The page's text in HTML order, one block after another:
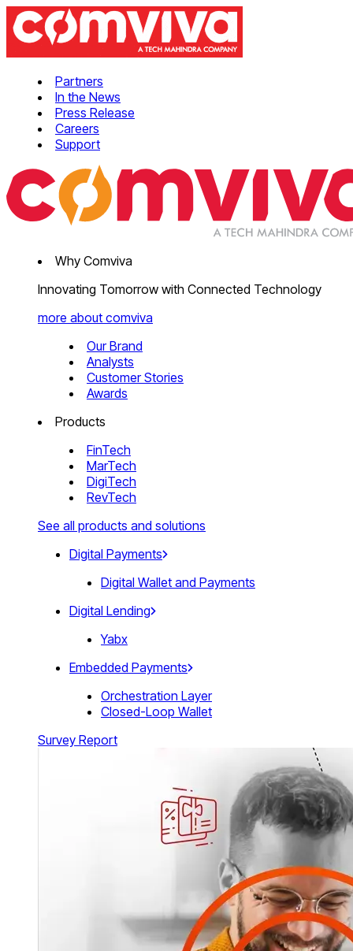
Partners
In the News
Press Release
Careers
Support
Why Comviva
Innovating Tomorrow with Connected Technology
more about comviva
Our Brand
Analysts
Customer Stories
Awards
Products
FinTech
MarTech
DigiTech
RevTech
See all products and solutions
Digital Payments
Digital Wallet and Payments
Digital Lending
Yabx
Embedded Payments
Orchestration Layer
Closed-Loop Wallet
Survey Report